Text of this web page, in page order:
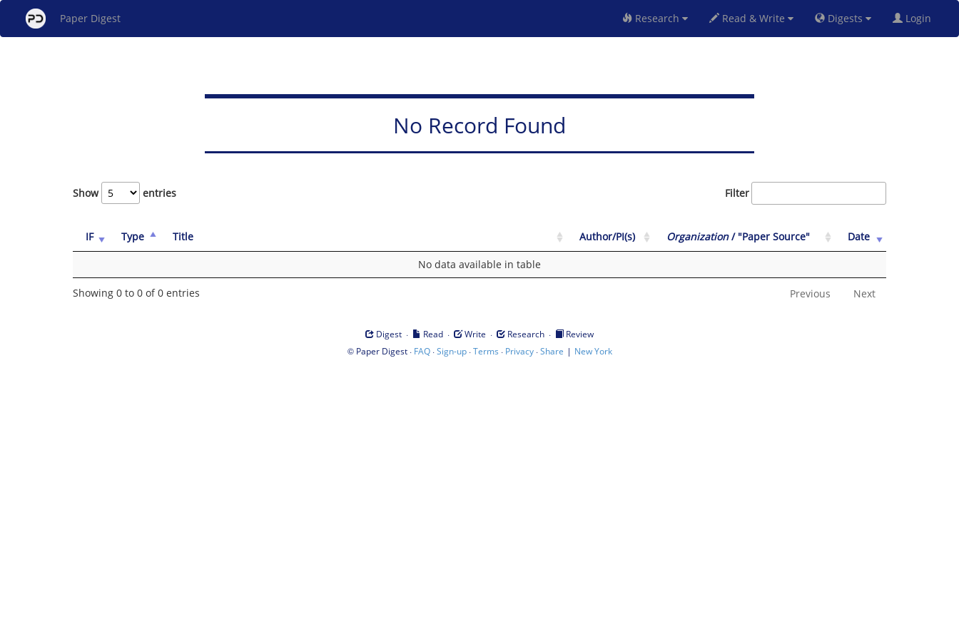
Paper Digest Research Read & Write Digests Login
No Record Found
Show entries Filter
IF Type Title Author/PI(s) Organization/ "Paper Source" Date
No data available in table
Showing 0 to 0 of 0 entries Previous Next
Digest · Read · Write · Research ·
Review
© Paper Digest· FAQ·Sign-up·Terms · Privacy·Share | New York